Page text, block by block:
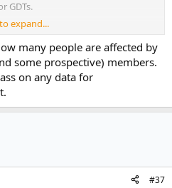
GDTs.
general the new platform is nice.
expand...
many people are affected by
some prospective) members.
on any data for
#37